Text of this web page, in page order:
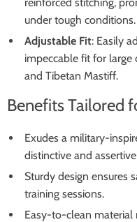
under tough conditions.
Adjustable Fit: Easily
impeccable fit for large
and Tibetan Mastiff.
Benefits Tailored
Exudes a military-
distinctive and
Sturdy design ensures
training sessions.
Easy-to-clean material